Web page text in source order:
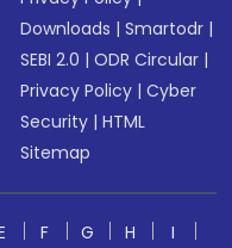
Downloads |Smartodr |
SEBI 2.0 |ODR Circular |
Privacy Policy |Cyber
Security |HTML
Sitemap
F G H
I